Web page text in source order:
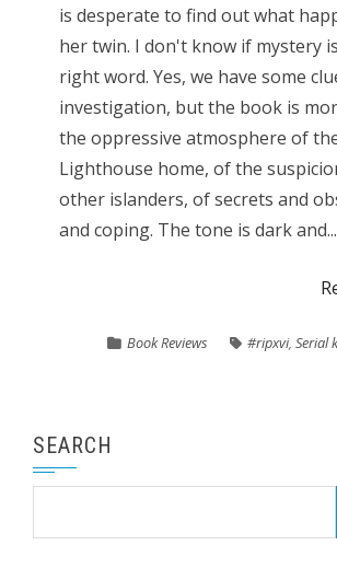
is desperate to find out what
her twin. I don't know if mystery
right word. Yes, we have some
investigation, but the book is
the oppressive atmosphere of
Lighthouse home, of the
other islanders, of secrets and
and coping. The tone is dark and...
Book Reviews #ripxvi,Serial
SEARCH